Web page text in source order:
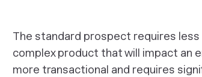
The standard prospect requires
complex product that will impact an
more transactional and requires